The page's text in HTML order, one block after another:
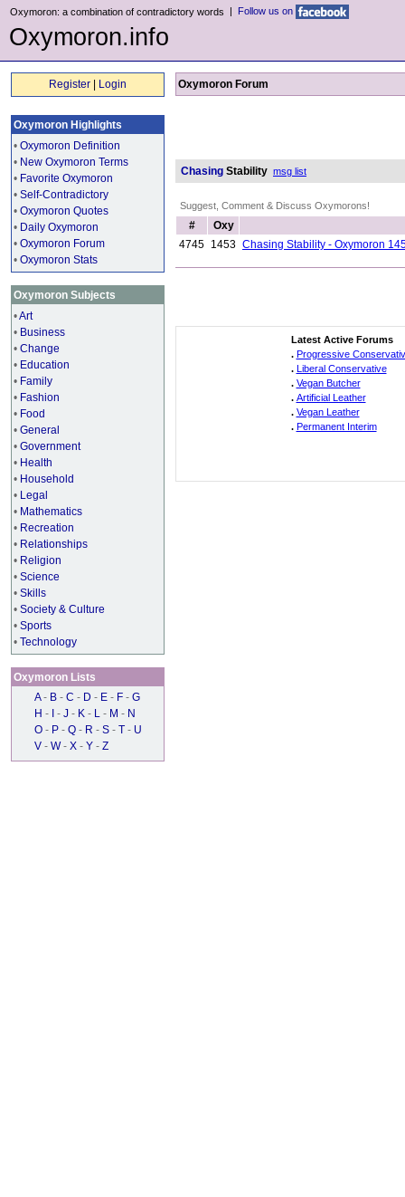
Oxymoron: a combination of contradictory words | Follow us on
Oxymoron.info
Register Login
Oxymoron Highlights
• Oxymoron Definition
• New Oxymoron Terms
• Favorite Oxymoron
• Self-Contradictory
• Oxymoron Quotes
• Daily Oxymoron
• Oxymoron Forum
• Oxymoron Stats
Oxymoron Subjects
•Art
• Business
• Change
• Education
• Family
• Fashion
• Food
• General
• Government
• Health
• Household
• Legal
• Mathematics
• Recreation
• Relationships
• Religion
• Science
• Skills
• Society & Culture
• Sports
• Technology
Oxymoron Lists
A - B - C - D - E - F - G
H - - J - K - L - M - N
O - P - Q - R - S - T - U
V - W - X - Y - Z
Oxymoron Forum
Chasing Stability msg list
Suggest, Comment & Discuss Oxymorons!
#
Oxy
4745 1453 Chasing Stability - Oxymoron
Latest Active Forums
. Progressive
. Liberal Conservative
. Vegan Butcher
. Artificial Leather
. Vegan Leather
. Permanent Interim